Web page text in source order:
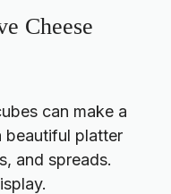
Cheese
can make a
beautiful platter
and spreads.